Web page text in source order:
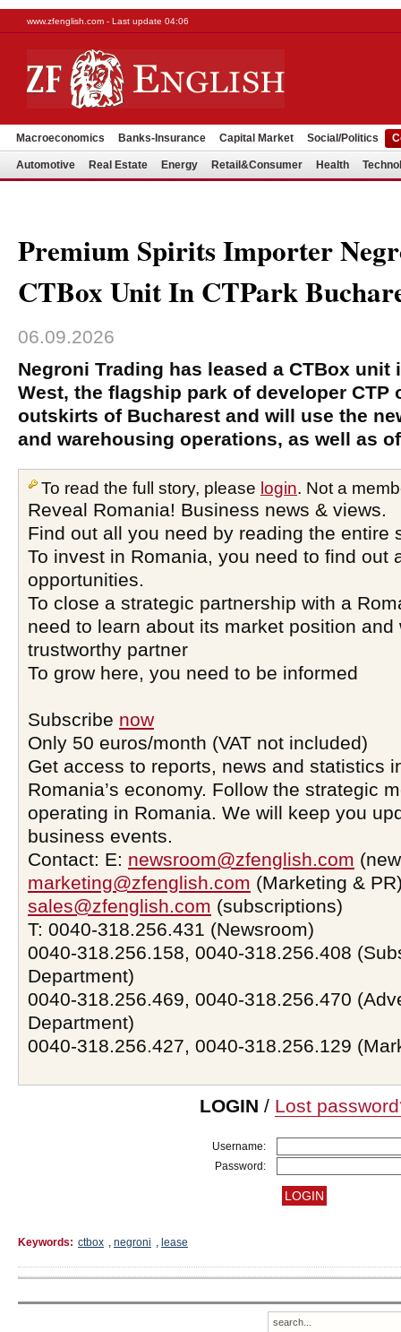
www.zfenglish.com - Last update 04:06
Macroeconomics Banks-Insurance Capital Market Social/Politics
Automotive Real Estate Energy Retail&Consumer Health
Premium Spirits Importer
CTBox Unit In CTPark
06.09.2026
Negroni Trading has leased a CTBox unit
West, the flagship park of developer CTP
outskirts of Bucharest and will use the
and warehousing operations, as well as
To read the full story, please login. Not a
Reveal Romania! Business news & views.
Find out all you need by reading the entire
To invest in Romania, you need to find out
opportunities.
To close a strategic partnership with a
need to learn about its market position and
trustworthy partner
To grow here, you need to be informed
Subscribe now
Only 50 euros/month (VAT not included)
Get access to reports, news and statistics
Romania’s economy. Follow the strategic
operating in Romania. We will keep you
business events.
Contact: E: newsroom@zfenglish.com
marketing@zfenglish.com (Marketing &
sales@zfenglish.com (subscriptions)
T: 0040-318.256.431 (Newsroom)
0040-318.256.158, 0040-318.256.408
Department)
0040-318.256.469, 0040-318.256.470
Department)
0040-318.256.427, 0040-318.256.129
LOGIN / Lost
Username:
Password:
Keywords: ctbox , negroni , lease